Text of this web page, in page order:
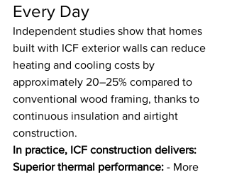
Every Day
Independent studies show that homes
built with ICF exterior walls can reduce
heating and cooling costs by
approximately 20–25% compared to
conventional wood framing, thanks to
continuous insulation and airtight
construction.
In practice, ICF construction delivers:
Superior thermal performance: - More